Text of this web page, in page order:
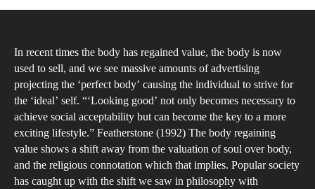
and
In recent times the body has regained value, the body is now
used to sell, and we see massive amounts of advertising
projecting the ‘perfect body’ causing the individual to strive for
the ‘ideal’ self. “‘Looking good’ not only becomes necessary to
achieve social acceptability but can become the key to a more
exciting lifestyle.” Featherstone (1992) The body regaining
value shows a shift away from the valuation of soul over body,
and the religious connotation which that implies. Popular society
has caught up with the shift we saw in philosophy with